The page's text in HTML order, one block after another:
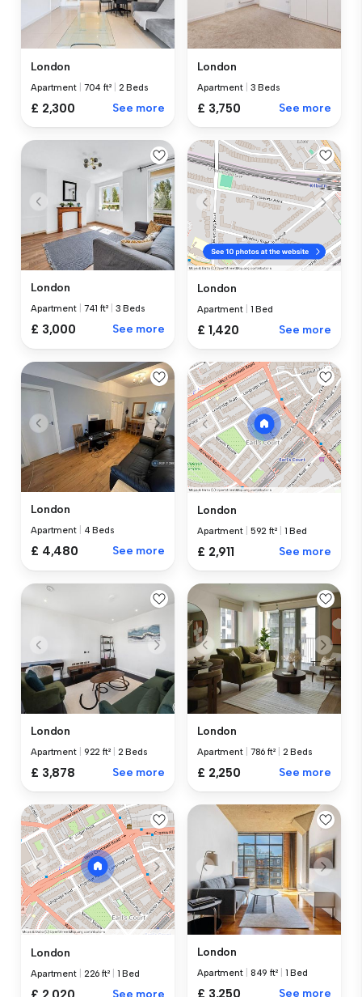
London
Apartment 704 ft² 2 Beds
£ 2,300 See more
London
Apartment 3 Beds
£ 3,750 See more
London
Apartment 741 ft² 3 Beds
£ 3,000 See more
London
Apartment 1 Bed
£ 1,420 See more
London
Apartment 4 Beds
£ 4,480 See more
London
Apartment 592 ft² 1 Bed
£ 2,911 See more
London
Apartment 922 ft² 2 Beds
£ 3,878 See more
London
Apartment 786 ft² 2 Beds
£ 2,250 See more
London
Apartment 226 ft² 1 Bed
See more
London
Apartment 849 ft² 1 Bed
See more